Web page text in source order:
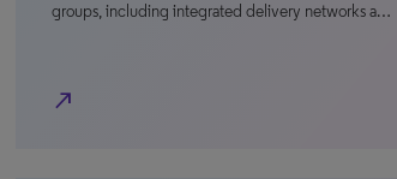
groups, including integrated delivery networks a…
north_east